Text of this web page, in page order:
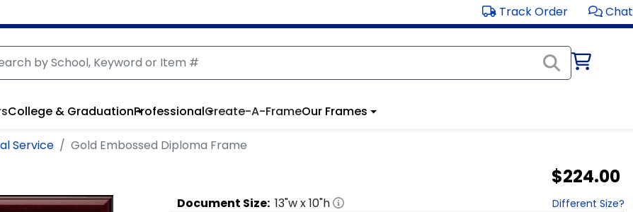
Track Order Chat
College & GraduationProfessionalCreate-A-FrameOur Frames
Service Gold Embossed Diploma Frame
$224.00
Document Size: 13"w x10"h Different Size?